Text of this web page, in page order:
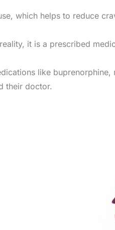
which helps to reduce
it is a prescribed
like buprenorphine,
their doctor.